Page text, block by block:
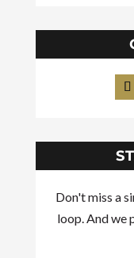
Don't miss a
loop. And we